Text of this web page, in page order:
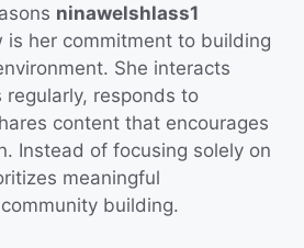
ninawelshlass1
is her commitment to building
She interacts
responds to
content that encourages
Instead of focusing solely on
meaningful
building.